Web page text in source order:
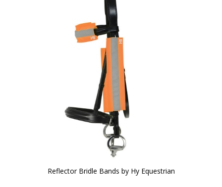
Reflector Bridle Bands by Hy Equestrian